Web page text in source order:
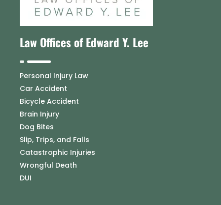
Law Offices of Edward Y. Lee
Personal Injury Law
Car Accident
Bicycle Accident
Brain Injury
Dog Bites
Slip, Trips, and Falls
Catastrophic Injuries
Wrongful Death
DUI